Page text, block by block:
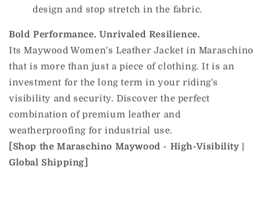
design and stop stretch in the fabric.
Bold Performance. Unrivaled Resilience.
Its Maywood Women's Leather Jacket in Maraschino
that is more than just a piece of clothing. It is an
investment for the long term in your riding's
visibility and security. Discover the perfect
combination of premium leather and
weatherproofing for industrial use.
[Shop the Maraschino Maywood - High-Visibility |
Global Shipping]